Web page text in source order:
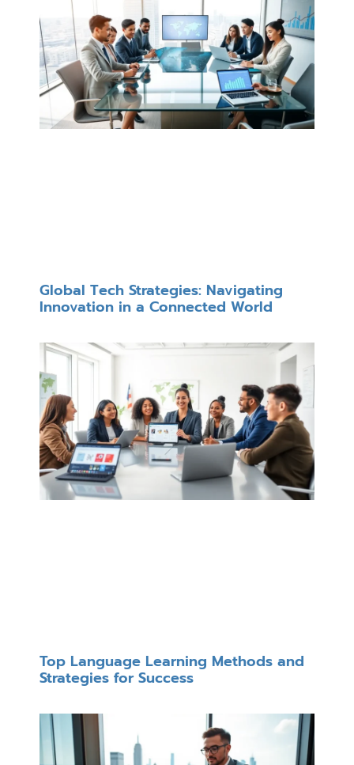
Global Tech Strategies: Navigating
Innovation in a Connected World
Top Language Learning Methods and
Strategies for Success